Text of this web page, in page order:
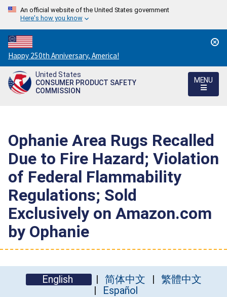
An official website of the United States government
Here's how you know
Countdown
to
America's
250th
Happy 250th Anniversary, America!
United States
CONSUMER PRODUCT SAFETY
COMMISSION
MENU
Ophanie Area Rugs Recalled
Due to Fire Hazard; Violation
of Federal Flammability
Regulations; Sold
Exclusively on Amazon.com
by Ophanie
English 简体中文
繁體中文
Español